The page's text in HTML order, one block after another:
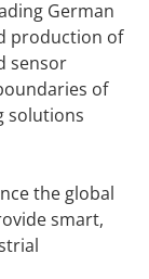
German
production of
sensor
of
solutions
the global
smart,